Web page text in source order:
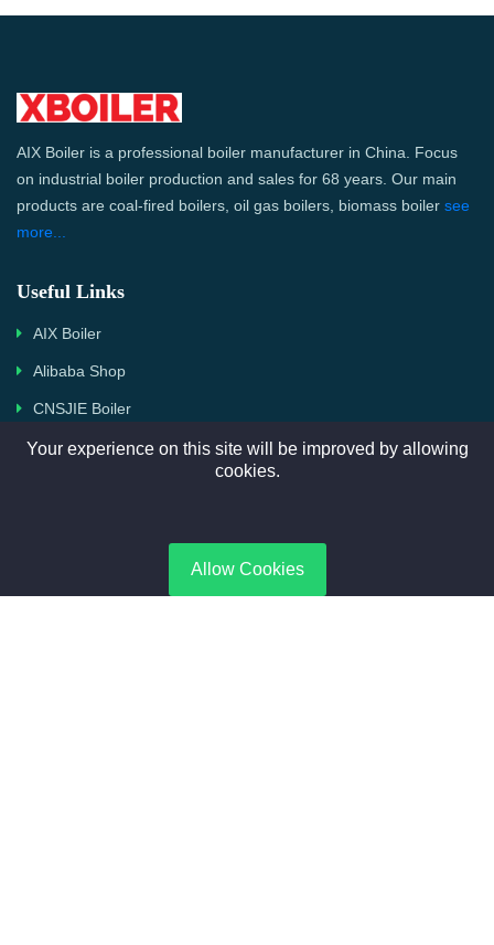
AIX Boiler is a professional boiler manufacturer in China. Focus
on industrial boiler production and sales for 68 years. Our main
products are coal-fired boilers, oil gas boilers, biomass boiler see
more...
Useful Links
AIX Boiler
Alibaba Shop
CNSJIE Boiler
Your experience on this site will be improved by allowing
cookies.
Allow Cookies